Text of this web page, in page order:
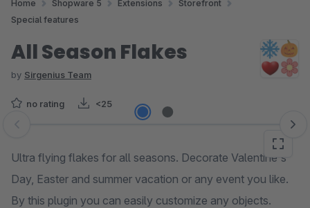
Home Shopware 5 Extensions
Storefront
Special features
All Season Flakes
by Sirgenius Team
no rating <25
Skip image gallery
Ultra flying flakes for all seasons. Decorate Valentine's
Day, Easter and summer vacation or any event you like.
By this plugin you can easily customize any objects.